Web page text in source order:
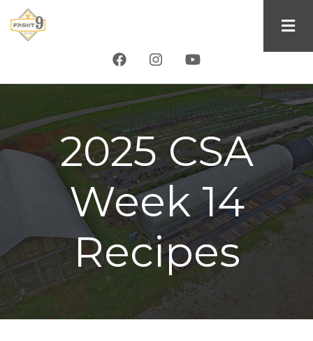
2025 CSA
Week 14
Recipes